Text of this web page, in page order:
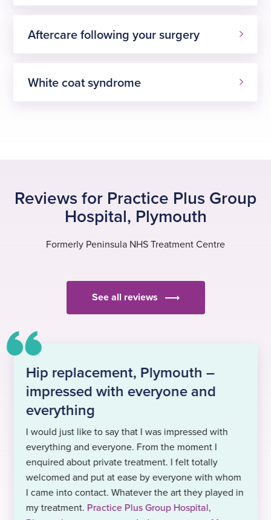
Aftercare following your surgery
White coat syndrome
Reviews for Practice Plus Group
Hospital, Plymouth
Formerly Peninsula NHS Treatment Centre
See all reviews
Hip replacement, Plymouth –
impressed with everyone and
everything
I would just like to say that I was impressed with
everything and everyone. From the moment I
enquired about private treatment. I felt totally
welcomed and put at ease by everyone with whom
I came into contact. Whatever the art they played in
my treatment. Practice Plus Group Hospital,